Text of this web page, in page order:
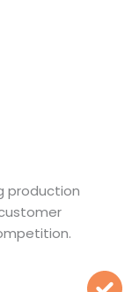
production